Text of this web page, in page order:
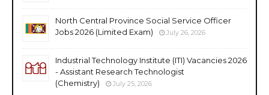
North Central Province Social Service Officer
Jobs 2026 (Limited Exam)
July 26, 2026
Industrial Technology Institute (ITI) Vacancies 2026
- Assistant Research Technologist
(Chemistry)
July 25, 2026